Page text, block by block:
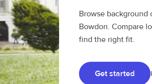
Browse background
Bowdon. Compare
find the right fit.
Get started